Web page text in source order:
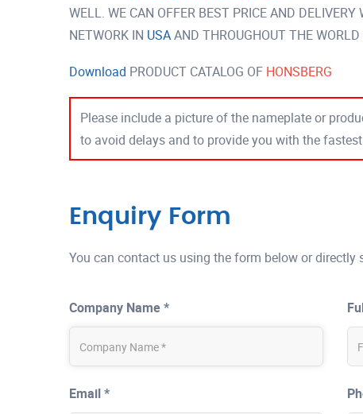
WELL. WE CAN OFFER BEST PRICE AND
NETWORK IN USAAND THROUGHOUT THE
Download PRODUCT CATALOG OF HONSBERG
Please include a picture of the nameplate or
to avoid delays and to provide you with the
Enquiry Form
You can contact us using the form below or directly
Company Name *
Email *